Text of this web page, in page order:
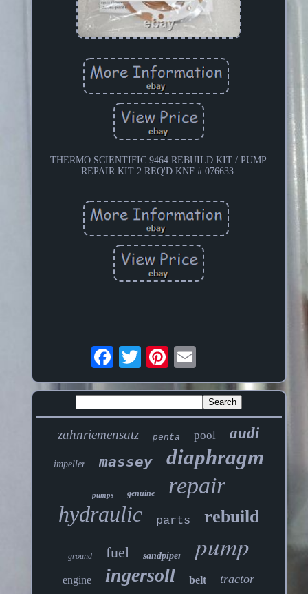
THERMO SCIENTIFIC 9464 REBUILD KIT / PUMP
REPAIR KIT 2 REQ'D KNF # 076633.
zahnriemensatz penta pool audi
impeller massey diaphragm
pumps genuine repair
hydraulic parts rebuild
ground fuel sandpiper pump
engine ingersoll belt tractor